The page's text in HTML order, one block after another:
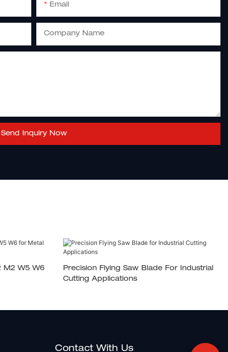
Email
Company Name
Send Inquiry Now
M2 W5 W6
Precision Flying Saw Blade For Industrial
Cutting Applications
Contact With Us